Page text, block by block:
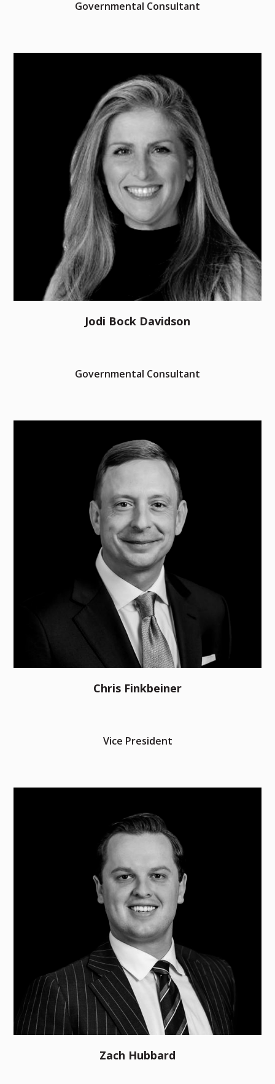
Governmental Consultant
Jodi Bock Davidson
Governmental Consultant
Chris Finkbeiner
Vice President
Zach Hubbard